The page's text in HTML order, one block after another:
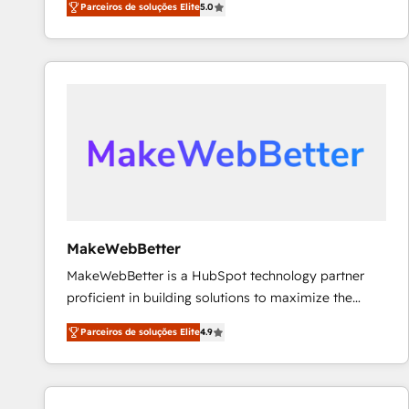
Partner. 🚀 With 2,750+ HubSpot projects delivered
and 370+ specialists across EMEA, APAC and NAM,
we de-risk complex CRM programmes and
scale. 🏆 HubSpot’s CEO called us “the partner of the
future.” Others agree it is proof of trust built through
Parceiros de soluções Elite5.0
MakeWebBetter
MakeWebBetter is a HubSpot technology partner
proficient in building solutions to maximize the
operational efficiency of HubSpot. The fastest-
growing tech-enabler & facilitator, MakeWebBetter,
hands you the blend of HubSpot expertise &
eminent solutions & integrations. Trust us to
Parceiros de soluções Elite4.9